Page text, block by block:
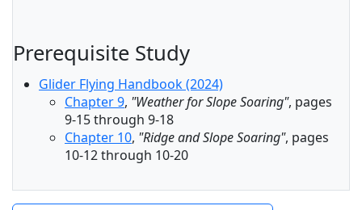
Prerequisite Study
Glider Flying Handbook (2024)
Chapter 9, "Weather for Slope Soaring", pages
9-15 through 9-18
Chapter 10, "Ridge and Slope Soaring", pages
10-12 through 10-20